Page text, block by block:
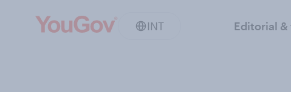
INT Editorial &